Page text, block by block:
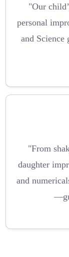
"Our
personal
and Science
"From
daughter
and